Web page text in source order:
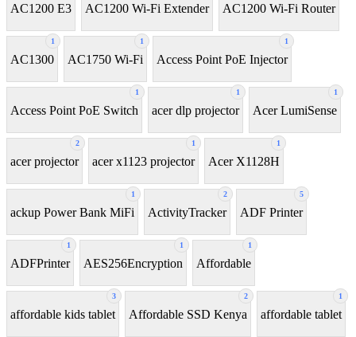
AC1200 E3 AC1200 Wi-Fi Extender AC1200 Wi-Fi Router
1
AC1300
1
AC1750 Wi-Fi
1
Access Point PoE Injector
1
Access Point PoE Switch
1
acer dlp projector
1
Acer LumiSense
2
acer projector
1
acer x1123 projector
1
Acer X1128H
1
ackup Power Bank MiFi
2
ActivityTracker
5
ADF Printer
1
ADFPrinter
1
AES256Encryption
1
Affordable
3
affordable kids tablet
2
Affordable SSD Kenya
1
affordable tablet